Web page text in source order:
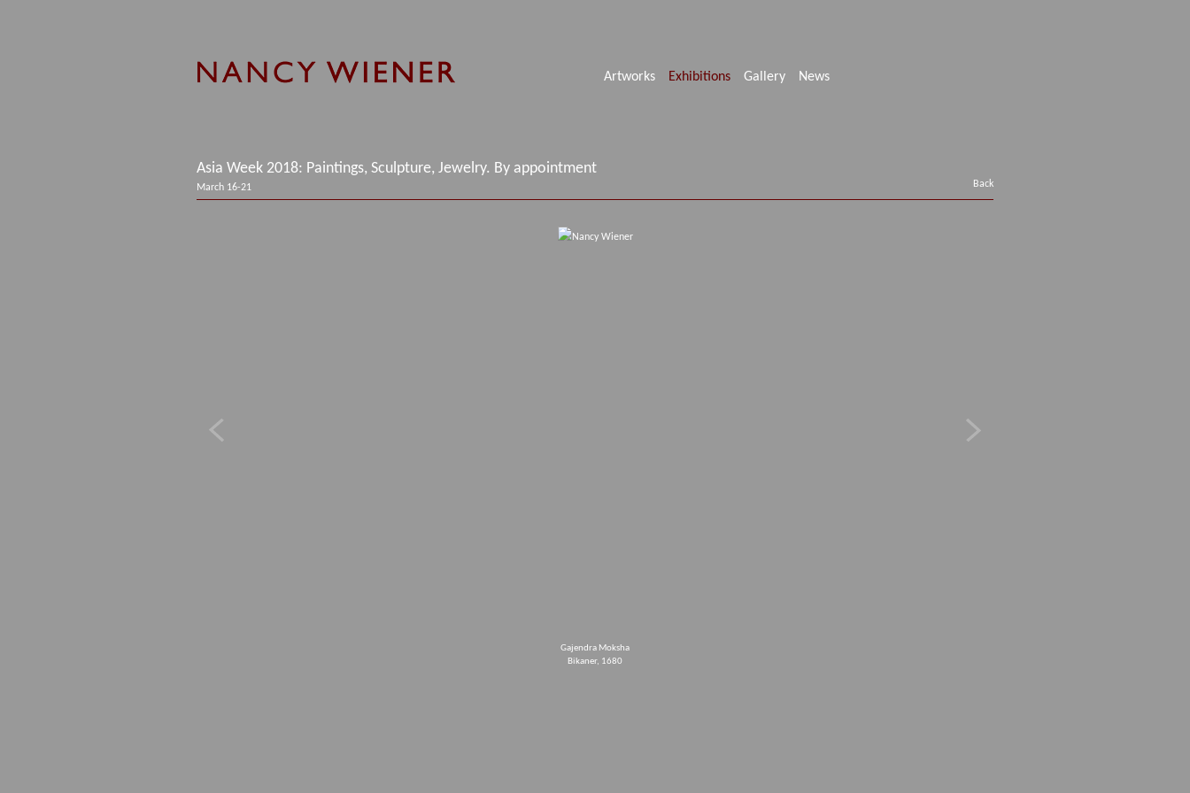
Artworks Exhibitions Gallery News
Asia Week 2018: Paintings, Sculpture, Jewelry. By appointment
March 16-21 Back
Gajendra Moksha
Bikaner, 1680